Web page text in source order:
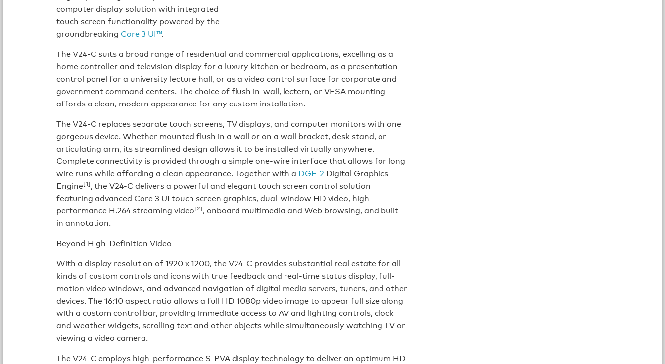
computer display solution with integrated
touch screen functionality powered by the
groundbreaking Core 3 UI™.
The V24-C suits a broad range of residential and commercial applications, excelling as a
home controller and television display for a luxury kitchen or bedroom, as a presentation
control panel for a university lecture hall, or as a video control surface for corporate and
government command centers. The choice of flush in-wall, lectern, or VESA mounting
affords a clean, modern appearance for any custom installation.
The V24-C replaces separate touch screens, TV displays, and computer monitors with one
gorgeous device. Whether mounted flush in a wall or on a wall bracket, desk stand, or
articulating arm, its streamlined design allows it to be installed virtually anywhere.
Complete connectivity is provided through a simple one-wire interface that allows for long
wire runs while affording a clean appearance. Together with a DGE-2 Digital Graphics
Engine[1], the V24-C delivers a powerful and elegant touch screen control solution
featuring advanced Core 3 UI touch screen graphics, dual-window HD video, high-
performance H.264 streaming video[2], onboard multimedia and Web browsing, and built-
in annotation.
Beyond High-Definition Video
With a display resolution of 1920 x 1200, the V24-C provides substantial real estate for all
kinds of custom controls and icons with true feedback and real-time status display, full-
motion video windows, and advanced navigation of digital media servers, tuners, and other
devices. The 16:10 aspect ratio allows a full HD 1080p video image to appear full size along
with a custom control bar, providing immediate access to AV and lighting controls, clock
and weather widgets, scrolling text and other objects while simultaneously watching TV or
viewing a video camera.
The V24-C employs high-performance S-PVA display technology to deliver an optimum HD